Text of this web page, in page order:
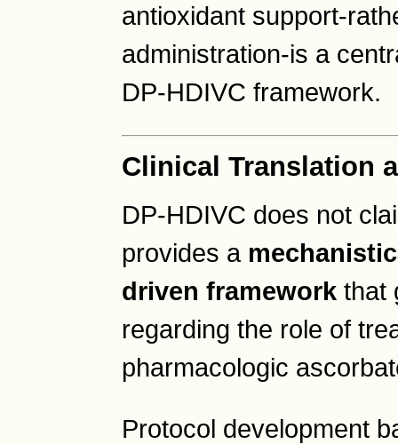
antioxidant support-
administration-is a
DP-HDIVC framework.
Clinical Translation
DP-HDIVC does not
provides a
driven frameworkthat
regarding the role of
pharmacologic
Protocol development